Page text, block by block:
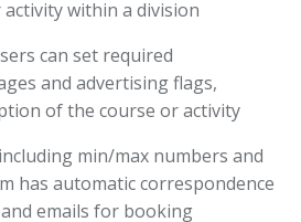
within a division
can set required
and advertising flags,
of the course or activity
min/max numbers and
has automatic correspondence
emails for booking